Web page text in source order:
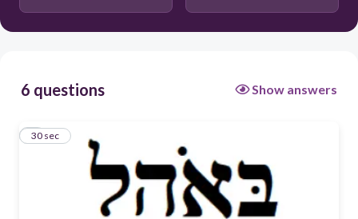
and the tent
6 questions Show answers
1
30 sec